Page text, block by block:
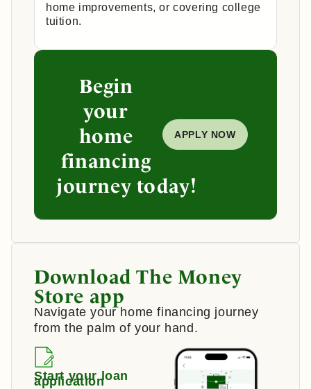
home improvements, or covering college
tuition.
Begin
your
home
financing
journey today!
APPLY NOW
Download The Money
Store app
Navigate your home financing journey
from the palm of your hand.
Start your loan
application